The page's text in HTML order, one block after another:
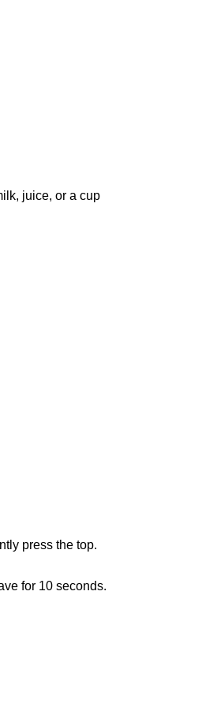
juice, or a cup
press the top.
for 10 seconds.